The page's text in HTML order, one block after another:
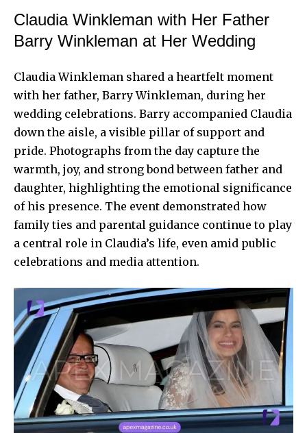
Claudia Winkleman with Her Father
Barry Winkleman at Her Wedding
Claudia Winkleman shared a heartfelt moment
with her father, Barry Winkleman, during her
wedding celebrations. Barry accompanied Claudia
down the aisle, a visible pillar of support and
pride. Photographs from the day capture the
warmth, joy, and strong bond between father and
daughter, highlighting the emotional significance
of his presence. The event demonstrated how
family ties and parental guidance continue to play
a central role in Claudia’s life, even amid public
celebrations and media attention.